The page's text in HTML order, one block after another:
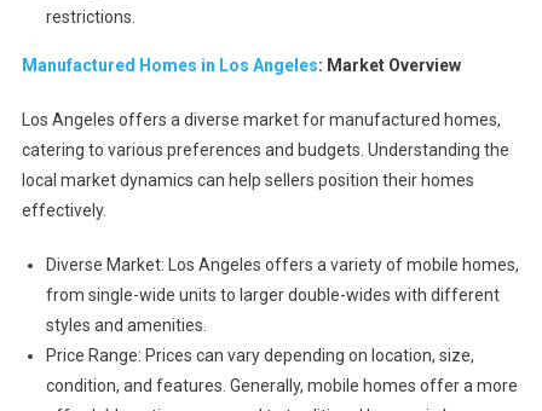
restrictions.
Manufactured Homes in Los Angeles: Market Overview
Los Angeles offers a diverse market for manufactured homes,
catering to various preferences and budgets. Understanding the
local market dynamics can help sellers position their homes
effectively.
Diverse Market: Los Angeles offers a variety of mobile homes,
from single-wide units to larger double-wides with different
styles and amenities.
Price Range: Prices can vary depending on location, size,
condition, and features. Generally, mobile homes offer a more